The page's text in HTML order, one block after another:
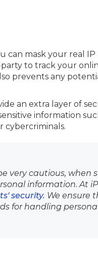
can mask your real
to track your
prevents any
an extra layer of
information
cybercriminals.
very cautious, when
information. At
security. We ensure
for handling